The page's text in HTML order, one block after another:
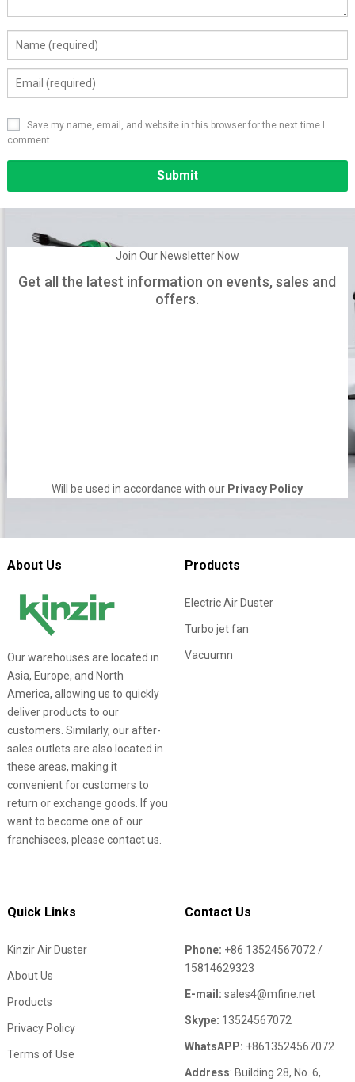
Save my name, email, and website in this browser for the next time I
comment.
Join Our Newsletter Now
Get all the latest information on events, sales and
offers.
Will be used in accordance with our Privacy Policy
About Us
Our warehouses are located in
Asia, Europe, and North
America, allowing us to quickly
deliver products to our
customers. Similarly, our after-
sales outlets are also located in
these areas, making it
convenient for customers to
return or exchange goods. If you
want to become one of our
franchisees, please contact us.
Products
Electric Air Duster
Turbo jet fan
Vacuumn
Quick Links
Kinzir Air Duster
About Us
Products
Privacy Policy
Terms of Use
Contact Us
Phone: +86 13524567072 /
15814629323
E-mail: sales4@mfine.net
Skype: 13524567072
WhatsAPP: +8613524567072
Address: Building 28, No. 6,